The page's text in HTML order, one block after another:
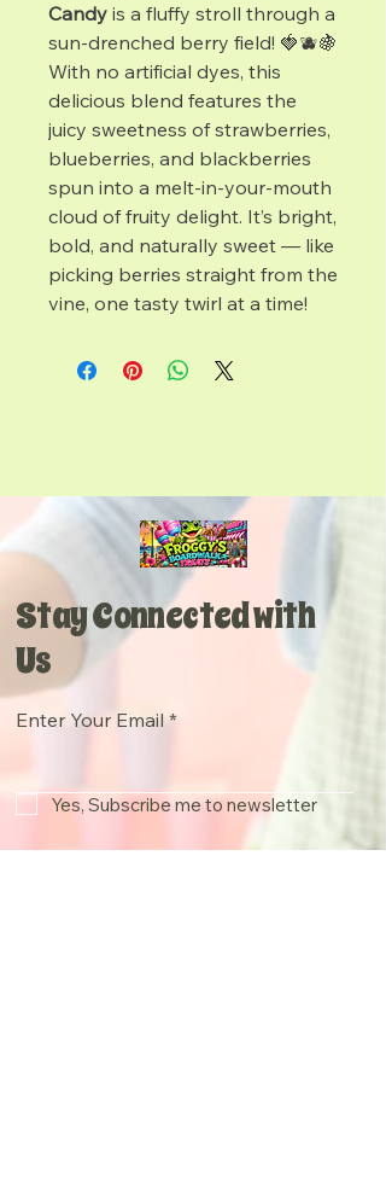
Candy is a fluffy stroll through a
sun-drenched berry field! 🍓🫐🍇
With no artificial dyes, this
delicious blend features the
juicy sweetness of strawberries,
blueberries, and blackberries
spun into a melt-in-your-mouth
cloud of fruity delight. It’s bright,
bold, and naturally sweet — like
picking berries straight from the
vine, one tasty twirl at a time!
Stay Connected with
Us
Enter Your Email
Yes, Subscribe me to newsletter